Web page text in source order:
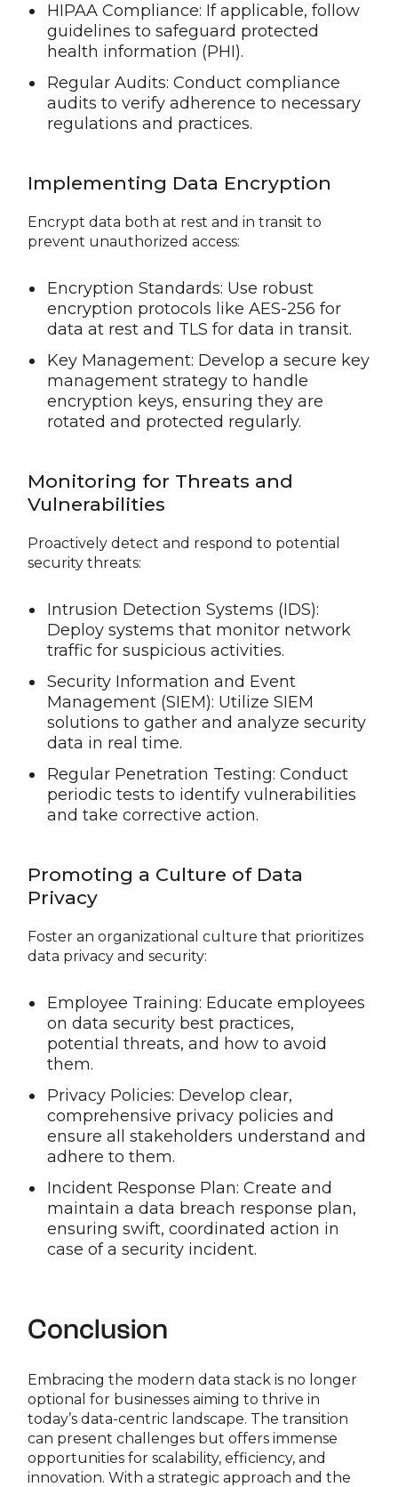
HIPAA Compliance: If applicable, follow
guidelines to safeguard protected
health information (PHI).
Regular Audits: Conduct compliance
audits to verify adherence to necessary
regulations and practices.
Implementing Data Encryption
Encrypt data both at rest and in transit to
prevent unauthorized access:
Encryption Standards: Use robust
encryption protocols like AES-256 for
data at rest and TLS for data in transit.
Key Management: Develop a secure key
management strategy to handle
encryption keys, ensuring they are
rotated and protected regularly.
Monitoring for Threats and
Vulnerabilities
Proactively detect and respond to potential
security threats:
Intrusion Detection Systems (IDS):
Deploy systems that monitor network
traffic for suspicious activities.
Security Information and Event
Management (SIEM): Utilize SIEM
solutions to gather and analyze security
data in real time.
Regular Penetration Testing: Conduct
periodic tests to identify vulnerabilities
and take corrective action.
Promoting a Culture of Data
Privacy
Foster an organizational culture that prioritizes
data privacy and security:
Employee Training: Educate employees
on data security best practices,
potential threats, and how to avoid
them.
Privacy Policies: Develop clear,
comprehensive privacy policies and
ensure all stakeholders understand and
adhere to them.
Incident Response Plan: Create and
maintain a data breach response plan,
ensuring swift, coordinated action in
case of a security incident.
Conclusion
Embracing the modern data stack is no longer
optional for businesses aiming to thrive in
today’s data-centric landscape. The transition
can present challenges but offers immense
opportunities for scalability, efficiency, and
innovation. With a strategic approach and the